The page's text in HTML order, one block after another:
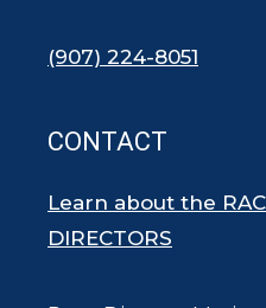
(907) 224-8051
CONTACT
Learn about the
DIRECTORS